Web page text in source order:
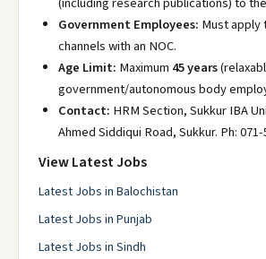
Government Employees: Must
channels with an NOC.
Age Limit: Maximum 45 years
government/autonomous body
Contact: HRM Section, Sukkur IBA
Ahmed Siddiqui Road, Sukkur. Ph: 071-
View Latest Jobs
Latest Jobs in Balochistan
Latest Jobs in Punjab
Latest Jobs in Sindh